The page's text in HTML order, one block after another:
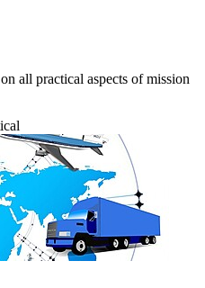
all practical aspects of mission